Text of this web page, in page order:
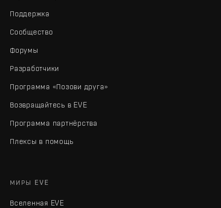
Поддержка
Сообщество
Форумы
Разработчики
Программа «Позови друга»
Возвращайтесь в EVE
Программа партнёрства
Плексы в помощь
МИРЫ EVE
Вселенная EVE